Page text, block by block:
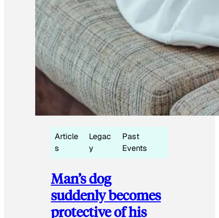
Article
s
Legac
y
Past
Events
Man’s dog
suddenly becomes
protective of his